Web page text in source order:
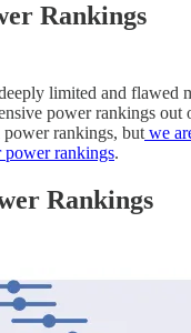
Rankings
limited and flawed
power rankings out
rankings, but we
power rankings.
Rankings